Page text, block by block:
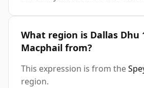
What region is Dallas Dhu
Macphail from?
This expression is from the
region.